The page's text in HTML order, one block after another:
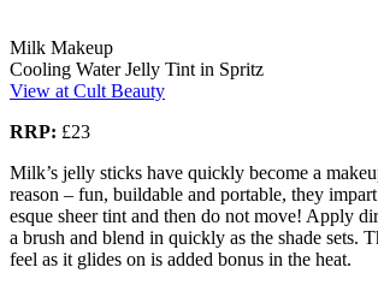
Milk Makeup
Cooling Water Jelly Tint in Spritz
View at Cult Beauty
RRP: £23
Milk’s jelly sticks have quickly become a
reason – fun, buildable and portable, they
esque sheer tint and then do not move! Apply
a brush and blend in quickly as the shade sets.
feel as it glides on is added bonus in the heat.